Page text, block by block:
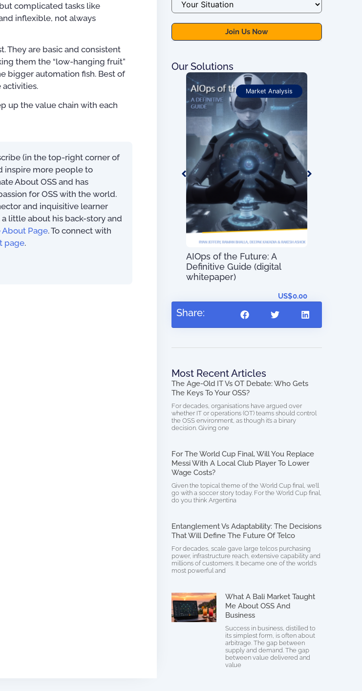
complicated tasks like
inflexible, not always
They are basic and consistent
them the “low-hanging fruit”
bigger automation fish. Best of
activities.
up the value chain with each
(in the top-right corner of
inspire more people to
About OSS and has
for OSS with the world.
and inquisitive learner
little about his back-story and
Page. To connect with
page.
Our Solutions
,
80+
US$ 0.00
Mastering Your OSS –
Market Analysis
AIOps of the Future: A
Definitive Guide (digital
whitepaper)
US$0.00
Share:
Most Recent Articles
The Age-Old IT Vs OT Debate: Who Gets
The Keys To Your OSS?
For decades, organisations have argued over
whether IT or operations (OT) teams should control
the OSS environment, as though it’s a binary
decision. Giving one
For The World Cup Final, Will You Replace
Messi With A Local Club Player To Lower
Wage Costs?
Given the topical theme of the World Cup final, we’ll
go with a soccer story today. For the World Cup final,
do you think Argentina
Entanglement Vs Adaptability: The Decisions
That Will Define The Future Of Telco
For decades, scale gave large telcos purchasing
power, infrastructure reach, extensive capability and
millions of customers. It became one of the world’s
most powerful and
What A Bali Market Taught
Me About OSS And
Business
Success in business, distilled to
its simplest form, is often about
arbitrage. The gap between
supply and demand. The gap
between value delivered and
value